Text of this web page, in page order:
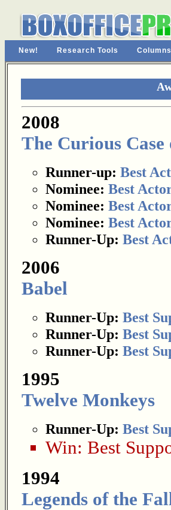
New! Research Tools Columns
2008
The Curious
Runner-up: Best
Nominee: Best Actor
Nominee: Best Actor
Nominee: Best
Runner-Up: Best
2006
Babel
Runner-Up: Best
Runner-Up: Best
Runner-Up: Best
1995
Twelve Monkeys
Runner-Up: Best
Win: Best
1994
Legends of the